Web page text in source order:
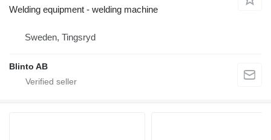
Welding equipment - welding machine
Sweden, Tingsryd
Blinto AB